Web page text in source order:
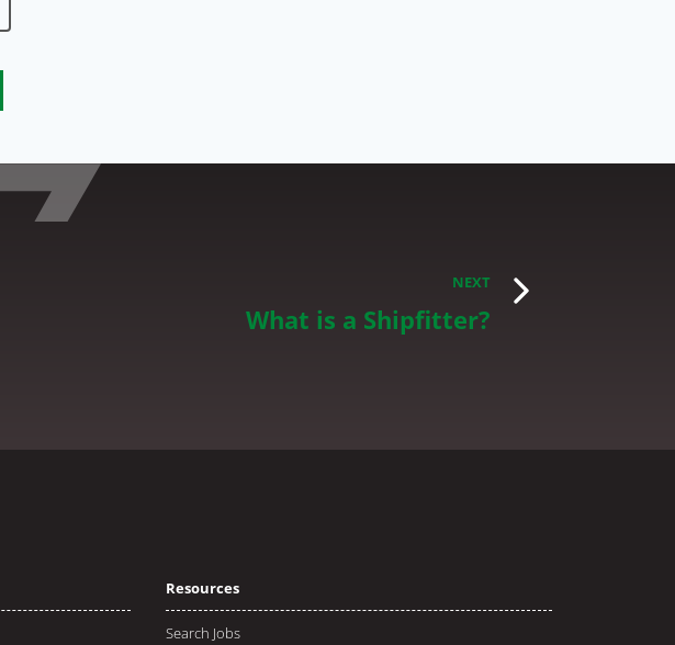
NEXT
What is a Shipfitter?
Resources
Search Jobs